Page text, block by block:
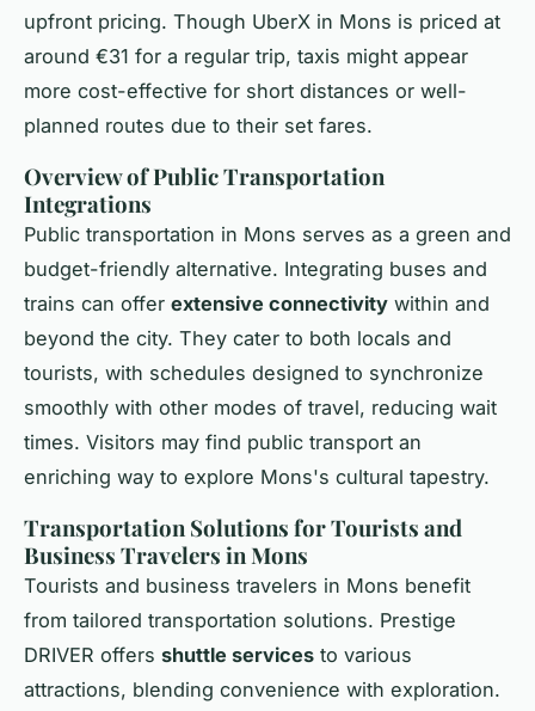
upfront pricing. Though UberX in Mons is priced at
around €31 for a regular trip, taxis might appear
more cost-effective for short distances or well-
planned routes due to their set fares.
Overview of Public Transportation
Integrations
Public transportation in Mons serves as a green and
budget-friendly alternative. Integrating buses and
trains can offer extensive connectivity within and
beyond the city. They cater to both locals and
tourists, with schedules designed to synchronize
smoothly with other modes of travel, reducing wait
times. Visitors may find public transport an
enriching way to explore Mons's cultural tapestry.
Transportation Solutions for Tourists and
Business Travelers in Mons
Tourists and business travelers in Mons benefit
from tailored transportation solutions. Prestige
DRIVER offers shuttle services to various
attractions, blending convenience with exploration.